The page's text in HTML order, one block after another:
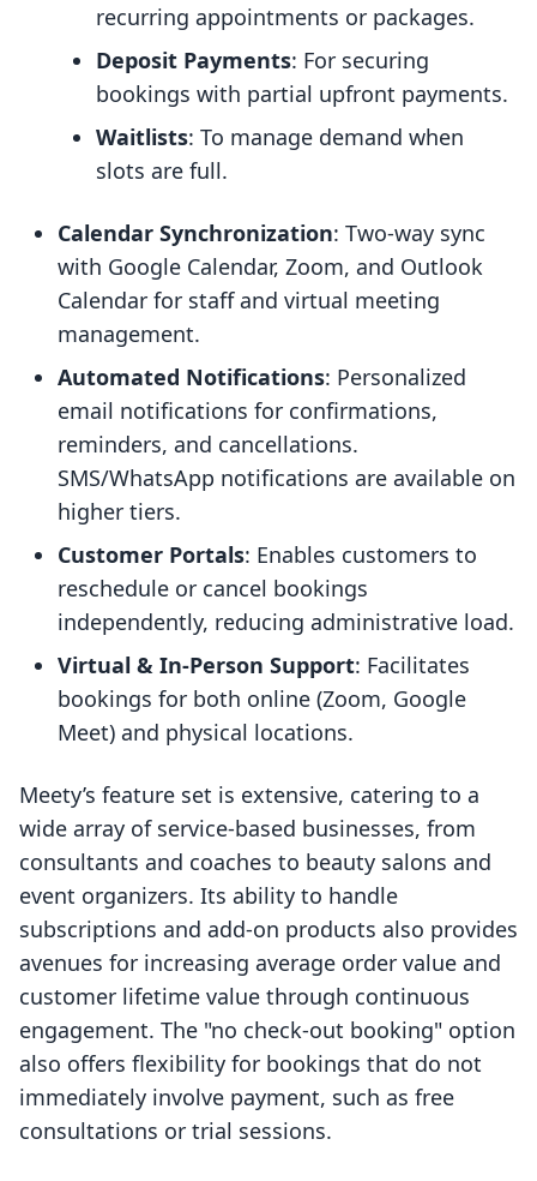
recurring appointments or packages.
Deposit Payments: For securing
bookings with partial upfront payments.
Waitlists: To manage demand when
slots are full.
Calendar Synchronization: Two-way sync
with Google Calendar, Zoom, and Outlook
Calendar for staff and virtual meeting
management.
Automated Notifications: Personalized
email notifications for confirmations,
reminders, and cancellations.
SMS/WhatsApp notifications are available on
higher tiers.
Customer Portals: Enables customers to
reschedule or cancel bookings
independently, reducing administrative load.
Virtual & In-Person Support: Facilitates
bookings for both online (Zoom, Google
Meet) and physical locations.
Meety’s feature set is extensive, catering to a
wide array of service-based businesses, from
consultants and coaches to beauty salons and
event organizers. Its ability to handle
subscriptions and add-on products also provides
avenues for increasing average order value and
customer lifetime value through continuous
engagement. The "no check-out booking" option
also offers flexibility for bookings that do not
immediately involve payment, such as free
consultations or trial sessions.